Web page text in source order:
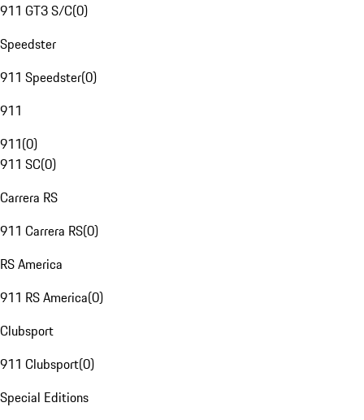
911 GT3 S/C(0)
Speedster
911 Speedster(0)
911
911(0)
911 SC(0)
Carrera RS
911 Carrera RS(0)
RS America
911 RS America(0)
Clubsport
911 Clubsport(0)
Special Editions